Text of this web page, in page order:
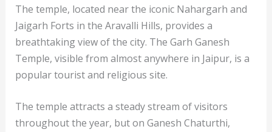
The temple, located near the iconic Nahargarh and
Jaigarh Forts in the Aravalli Hills, provides a
breathtaking view of the city. The Garh Ganesh
Temple, visible from almost anywhere in Jaipur, is a
popular tourist and religious site.
The temple attracts a steady stream of visitors
throughout the year, but on Ganesh Chaturthi,